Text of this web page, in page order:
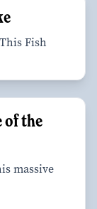
Fish
of the
massive